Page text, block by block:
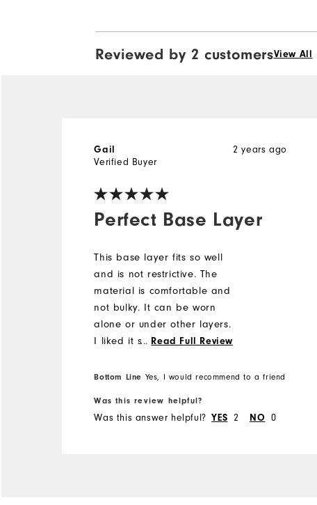
Reviewed by 2 customersView All
Perfect Base Layer
2 years ago
Gail
Verified Buyer
This base layer fits so well
and is not restrictive. The
material is comfortable and
not bulky. It can be worn
alone or under other layers.
I liked it so much that I
... Read Full Review
Bottom Line Yes, I would recommend to a friend
Was this review helpful?
Was this answer helpful? YES 2 NO 0